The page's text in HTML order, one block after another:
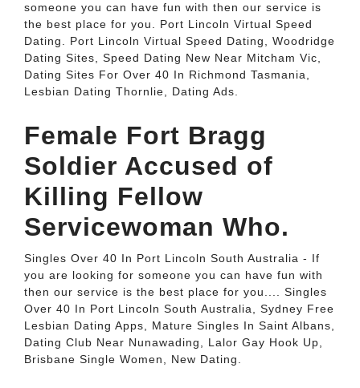
someone you can have fun with then our service is
the best place for you. Port Lincoln Virtual Speed
Dating. Port Lincoln Virtual Speed Dating, Woodridge
Dating Sites, Speed Dating New Near Mitcham Vic,
Dating Sites For Over 40 In Richmond Tasmania,
Lesbian Dating Thornlie, Dating Ads.
Female Fort Bragg
Soldier Accused of
Killing Fellow
Servicewoman Who.
Singles Over 40 In Port Lincoln South Australia - If
you are looking for someone you can have fun with
then our service is the best place for you.... Singles
Over 40 In Port Lincoln South Australia, Sydney Free
Lesbian Dating Apps, Mature Singles In Saint Albans,
Dating Club Near Nunawading, Lalor Gay Hook Up,
Brisbane Single Women, New Dating.